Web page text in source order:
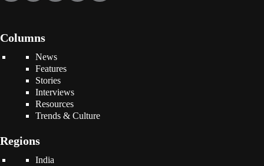
Columns
News
Features
Stories
Interviews
Resources
Trends & Culture
Regions
India